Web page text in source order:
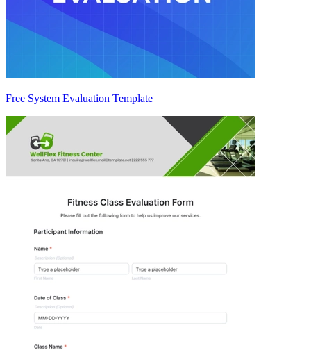
Free System Evaluation Template